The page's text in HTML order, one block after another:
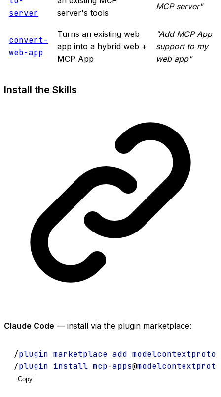
server
server's tools
MCP server"
convert-
web-app
Turns an existing web
app into a hybrid web +
MCP App
"Add MCP App
support to my
web app"
Install the Skills
Claude Code — install via the plugin marketplace:
/plugin marketplace add
/plugin install mcp-apps@
Copy